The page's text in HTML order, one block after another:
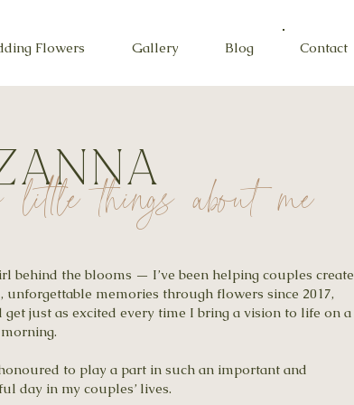
Flowers Gallery Blog Contact
things about me
behind the blooms — I’ve been helping couples create
unforgettable memories through flowers since 2017,
just as excited every time I bring a vision to life on a
to play a part in such an important and
day in my couples’ lives.